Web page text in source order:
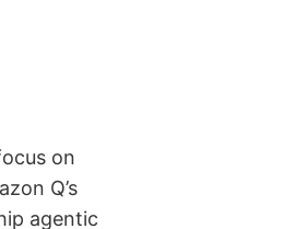
on
Q’s
agentic